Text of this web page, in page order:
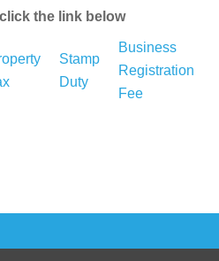
the link below
Stamp
Duty
Business
Registration
Fee